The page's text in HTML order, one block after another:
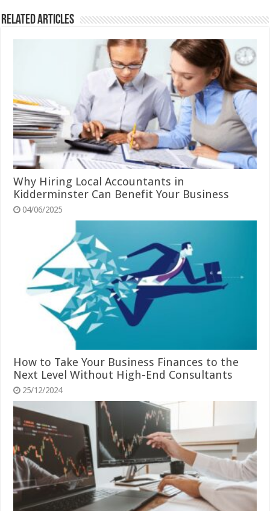
Related Articles
Why Hiring Local Accountants in
Kidderminster Can Benefit Your Business
04/06/2025
How to Take Your Business Finances to the
Next Level Without High-End Consultants
25/12/2024